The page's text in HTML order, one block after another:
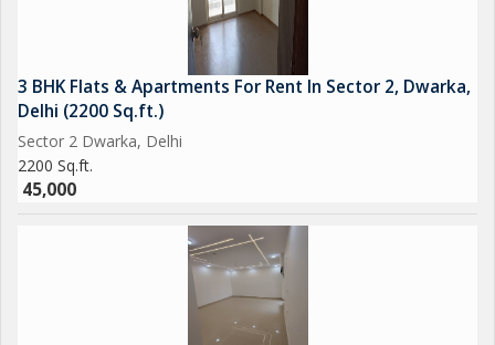
3 BHK Flats & Apartments For Rent In Sector 2, Dwarka,
Delhi (2200 Sq.ft.)
Sector 2 Dwarka, Delhi
2200 Sq.ft.
45,000